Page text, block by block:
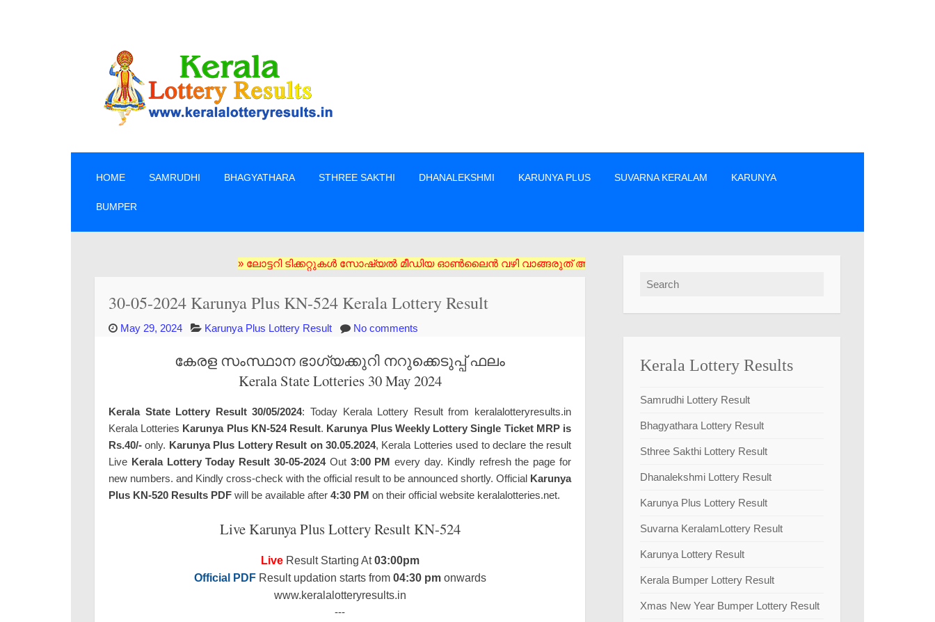
HOME SAMRUDHI BHAGYATHARA STHREE SAKTHI DHANALEKSHMI KARUNYA PLUS SUVARNA KERALAM KARUNYA
BUMPER
» ലോട്ടറി ടിക്കറ്റുകൾ സോഷ്യൽ മീഡിയ ഓൺലൈൻ വഴി വാങ്ങരുത് അംഗീകൃത ഏജൻസി/വിൽപ്പനക്കാർ എന്നിവരിൽ നിന്നും നേരിട്ടു മാത്രം ടിക്കറ്റുകൾ വാങ്ങുക. »
30-05-2024 Karunya Plus KN-524 Kerala Lottery Result
May 29, 2024 Karunya Plus Lottery Result No comments
കേരള സംസ്ഥാന ഭാഗ്യക്കുറി നറുക്കെടുപ്പ് ഫലം
Kerala State Lotteries 30 May 2024
Kerala State Lottery Result 30/05/2024: Today Kerala Lottery Result from keralalotteryresults.in
Kerala Lotteries Karunya Plus KN-524 Result. Karunya Plus Weekly Lottery Single Ticket MRP is
Rs.40/- only. Karunya Plus Lottery Result on 30.05.2024, Kerala Lotteries used to declare the result
Live Kerala Lottery Today Result 30-05-2024Out 3:00 PM every day. Kindly refresh the page for
new numbers. and Kindly cross-check with the official result to be announced shortly. Official Karunya
Plus KN-520 Results PDF will be available after 4:30 PM on their official website keralalotteries.net.
Live Karunya Plus Lottery Result KN-524
LiveResult Starting At03:00pm
Official PDFResult updation starts from 04:30 pmonwards
www.keralalotteryresults.in
---
Search for:
Kerala Lottery Results
Samrudhi Lottery Result
Bhagyathara Lottery Result
Sthree Sakthi Lottery Result
Dhanalekshmi Lottery Result
Karunya Plus Lottery Result
Suvarna KeralamLottery Result
Karunya Lottery Result
Kerala Bumper Lottery Result
Xmas New Year Bumper Lottery Result